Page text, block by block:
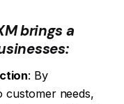
brings a
: By
customer needs,